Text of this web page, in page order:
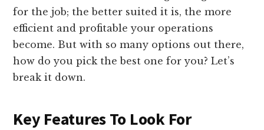
for the job; the better suited it is, the more
efficient and profitable your operations
become. But with so many options out there,
how do you pick the best one for you? Let’s
break it down.
Key Features To Look For